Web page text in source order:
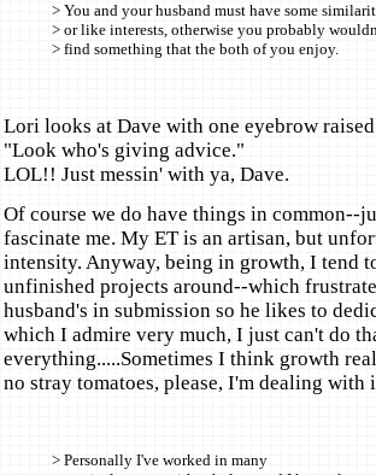
> You and your husband must have some
> or like interests, otherwise you probably
> find something that the both of you enjoy.
Lori looks at Dave with one eyebrow
"Look who's giving advice."
LOL!! Just messin' with ya, Dave.
Of course we do have things in common--
fascinate me. My ET is an artisan, but
intensity. Anyway, being in growth, I tend
unfinished projects around--which
husband's in submission so he likes to
which I admire very much, I just can't do
everything.....Sometimes I think growth
no stray tomatoes, please, I'm dealing with
> Personally I've worked in many